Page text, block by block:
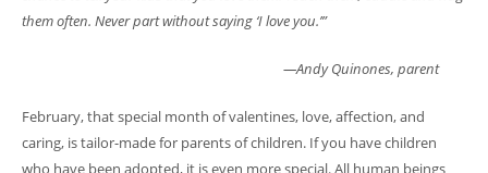
them often. Never partwithout saying ‘I love you.’”
—Andy Quinones, parent
February, that special month of valentines, love, affection, and
caring, is tailor-made for parents of children. If you have children
who have been adopted, it is even more special. All human beings